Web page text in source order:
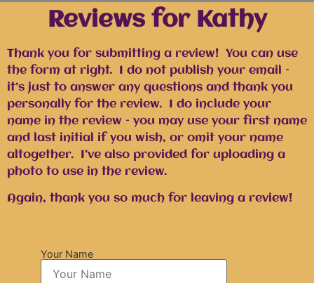
Reviews for Kathy
Thank you for submitting a review! You can use
the form at right. I do not publish your email –
it’s just to answer any questions and thank you
personally for the review. I do include your
name in the review – you may use your first name
and last initial if you wish, or omit your name
altogether. I’ve also provided for uploading a
photo to use in the review.
Again, thank you so much for leaving a review!
Your Name